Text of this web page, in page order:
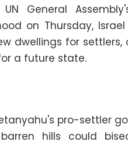
General
on Thursday,
dwellings for
a future state.
pro-settler
barren hills could